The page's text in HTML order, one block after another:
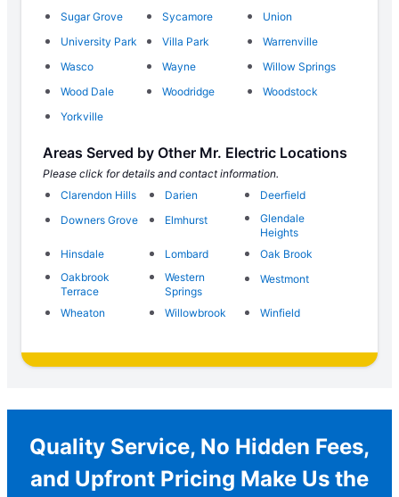
Sugar Grove
Sycamore
Union
University Park
Villa Park
Warrenville
Wasco
Wayne
Willow Springs
Wood Dale
Woodridge
Woodstock
Yorkville
Areas Served by Other Mr. Electric Locations
Please click for details and contact information.
Clarendon Hills
Darien
Deerfield
Downers Grove
Elmhurst
Glendale
Heights
Hinsdale
Lombard
Oak Brook
Oakbrook
Terrace
Western
Springs
Westmont
Wheaton Willowbrook Winfield
Quality Service, No Hidden Fees,
and Upfront Pricing Make Us the